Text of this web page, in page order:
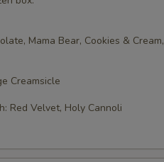
Mama Bear, Cookies & Cream,
Creamsicle
Red Velvet, Holy Cannoli